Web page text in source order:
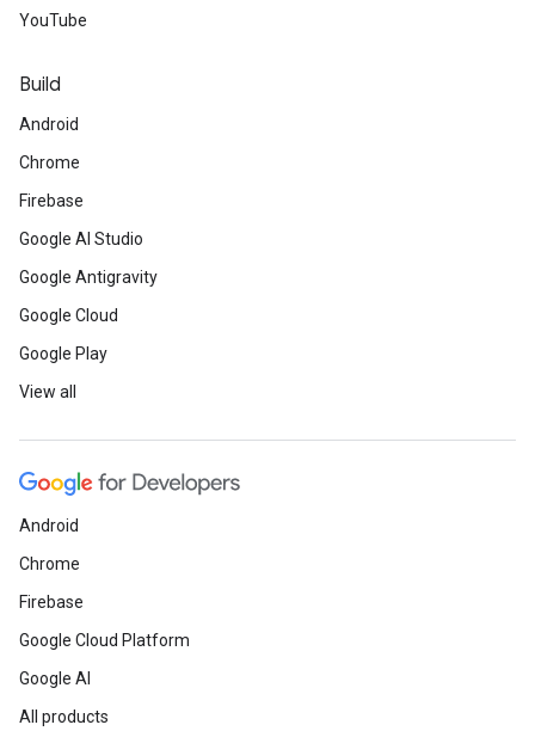
YouTube
Build
Android
Chrome
Firebase
Google AI Studio
Google Antigravity
Google Cloud
Google Play
View all
Android
Chrome
Firebase
Google Cloud Platform
Google AI
All products